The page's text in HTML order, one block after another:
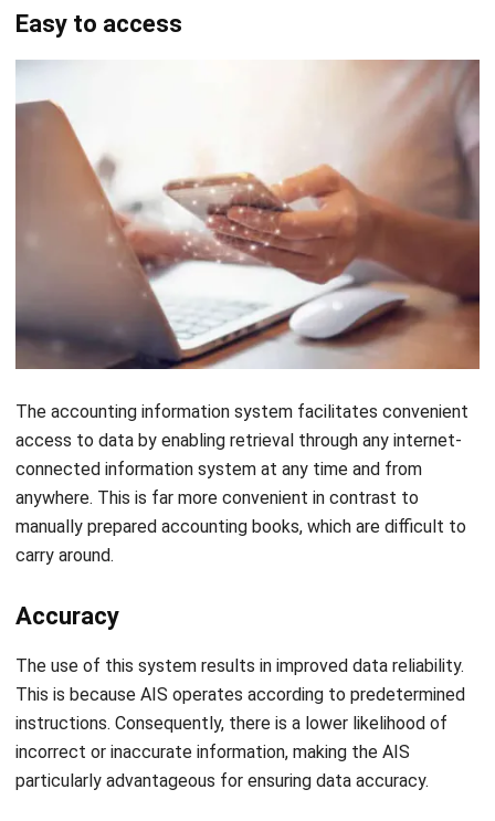
they occur.
After that, there are documentation and procedures to
ensure user confidence. There is also testing before launch
to ensure thoroughness. Then, training is provided for all
users, and data is converted from the current system to
the new system. Finally, the system is launched only after
all the above steps are completed.
Conclusion
Even with all of its advantages and disadvantages, the
financial health of your business or organization. In addition,
HashMicro offers you itsAccounting Software, with full
features that will surely help you ensure your financial
health. You also don’t need to worry too much regarding the
costs as there is a Productivity Solutions Grant up to 70%.
For further information, you can contact us